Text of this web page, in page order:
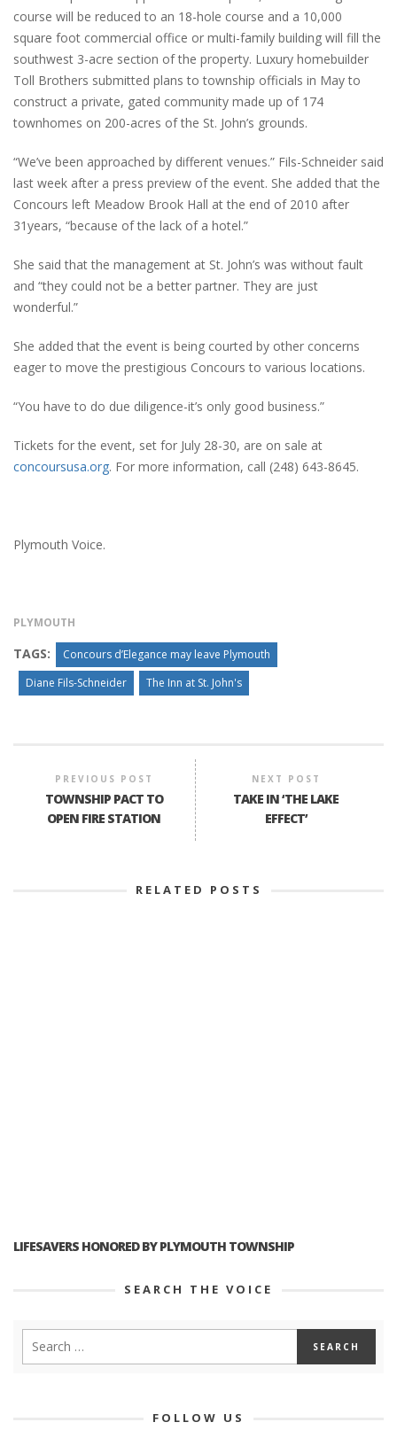
course will be reduced to an 18-hole course and a 10,000
square foot commercial office or multi-family building will fill the
southwest 3-acre section of the property. Luxury homebuilder
Toll Brothers submitted plans to township officials in May to
construct a private, gated community made up of 174
townhomes on 200-acres of the St. John’s grounds.
“We’ve been approached by different venues.” Fils-Schneider said
last week after a press preview of the event. She added that the
Concours left Meadow Brook Hall at the end of 2010 after
31years, “because of the lack of a hotel.”
She said that the management at St. John’s was without fault
and “they could not be a better partner. They are just
wonderful.”
She added that the event is being courted by other concerns
eager to move the prestigious Concours to various locations.
“You have to do due diligence-it’s only good business.”
Tickets for the event, set for July 28-30, are on sale at
concoursusa.org. For more information, call (248) 643-8645.
Plymouth Voice.
PLYMOUTH
TAGS:
Concours d’Elegance may leave Plymouth
Diane Fils-Schneider
The Inn at St. John's
PREVIOUS POST
TOWNSHIP PACT TO
OPEN FIRE STATION
NEXT POST
TAKE IN ‘THE LAKE
EFFECT’
RELATED POSTS
LIFESAVERS HONORED BY PLYMOUTH TOWNSHIP
SEARCH THE VOICE
FOLLOW US